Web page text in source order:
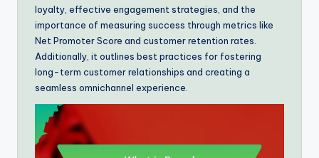
loyalty, effective engagement strategies, and the
importance of measuring success through metrics like
Net Promoter Score and customer retention rates.
Additionally, it outlines best practices for fostering
long-term customer relationships and creating a
seamless omnichannel experience.